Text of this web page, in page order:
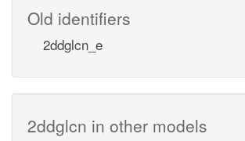
Old identifiers
2ddglcn_e
2ddglcn in other models